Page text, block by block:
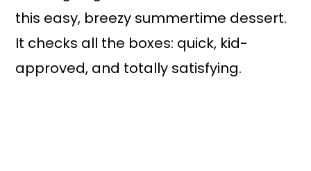
this easy, breezy summertime dessert.
It checks all the boxes: quick, kid-
approved, and totally satisfying.